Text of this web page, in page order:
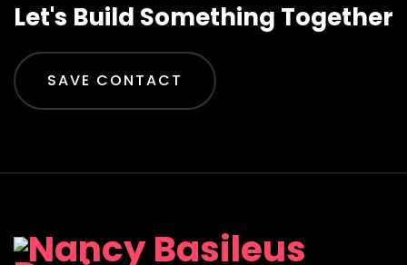
Let's Build Something Together
SAVE CONTACT